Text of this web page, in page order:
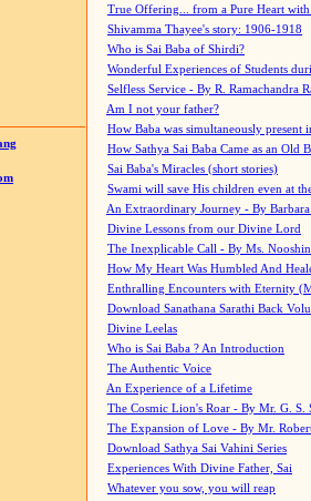
True Offering... from a Pure Heart
Shivamma Thayee's story: 1906-1918
Who is Sai Baba of Shirdi?
Wonderful Experiences of Students
Selfless Service - By R. Ramachandra
Am I not your father?
How Baba was simultaneously present
How Sathya Sai Baba Came as an Old
Sai Baba's Miracles (short stories)
Swami will save His children even at
An Extraordinary Journey - By
Divine Lessons from our Divine Lord
The Inexplicable Call - By Ms.
How My Heart Was Humbled And
Enthralling Encounters with Eternity
Download Sanathana Sarathi Back
Divine Leelas
Who is Sai Baba ? An Introduction
The Authentic Voice
An Experience of a Lifetime
The Cosmic Lion's Roar - By Mr. G. S.
The Expansion of Love - By Mr.
Download Sathya Sai Vahini Series
Experiences With Divine Father, Sai
Whatever you sow, you will reap